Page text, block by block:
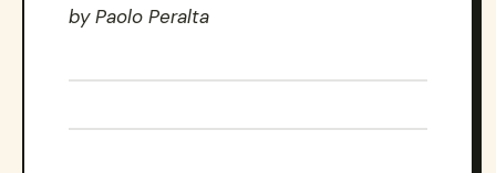
by Paolo Peralta